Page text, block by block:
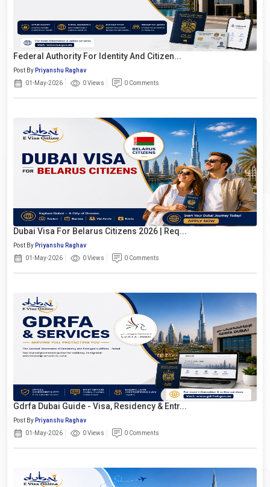
Federal Authority For Identity And Citizen...
Post By Priyanshu Raghav
01-May-2026
0 Views 0 Comments
Dubai Visa For Belarus Citizens 2026 | Req...
Post By Priyanshu Raghav
01-May-2026
0 Views 0 Comments
Gdrfa Dubai Guide - Visa, Residency & Entr...
Post By Priyanshu Raghav
01-May-2026
0 Views 0 Comments